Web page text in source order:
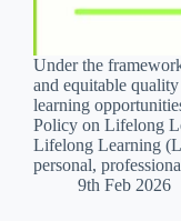
Under the
and equitable
learning
Policy on Lifelong
Lifelong Learning
personal,
9th Feb 2026